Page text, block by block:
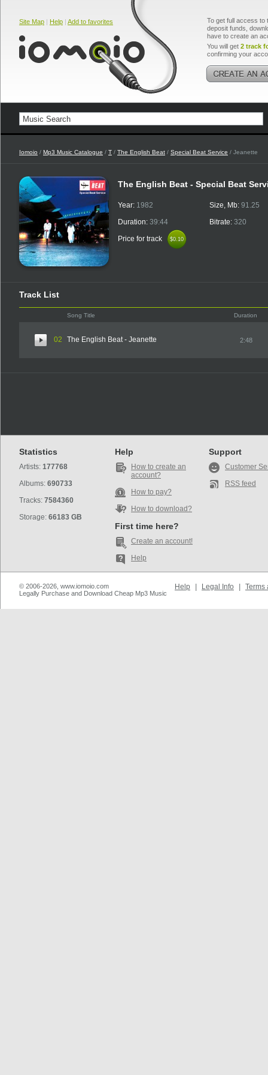
Site Map | Help | Add to favorites
To get full access to
deposit funds,
have to create an
You will get 2 track
confirming your
Iomoio / Mp3 Music Catalogue / T / The English Beat / Special Beat Service / Jeanette
The English Beat - Special Beat
Year: 1982
Duration: 39:44
Price for track
$0.10
$0.10
Size, Mb: 91.25
Bitrate: 320
Track List
Song Title Duration
02 The English Beat - Jeanette 2:48
Statistics
Artists: 177768
Albums: 690733
Tracks: 7584360
Storage: 66183 GB
Help
How to create an
account?
How to pay?
How to download?
First time here?
Create an account!
Help
Support
Customer
RSS feed
© 2006-2026, www.iomoio.com
Legally Purchase and Download Cheap Mp3 Music
Help Legal Info Terms